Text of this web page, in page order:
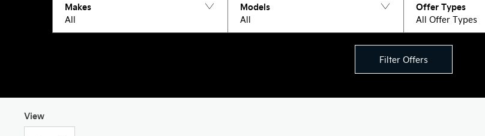
Makes
All
Models
All
Offer Types
All Offer Types
Filter Offers
View